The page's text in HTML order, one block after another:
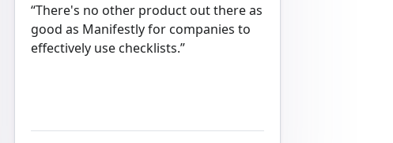
“There's no other product out there as
good as Manifestly for companies to
effectively use checklists.”